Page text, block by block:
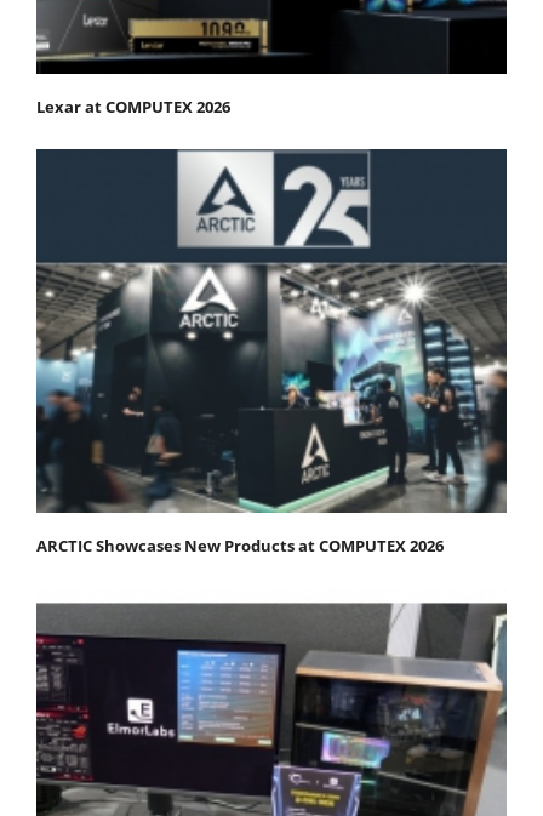
Lexar at COMPUTEX 2026
ARCTIC Showcases New Products at COMPUTEX 2026